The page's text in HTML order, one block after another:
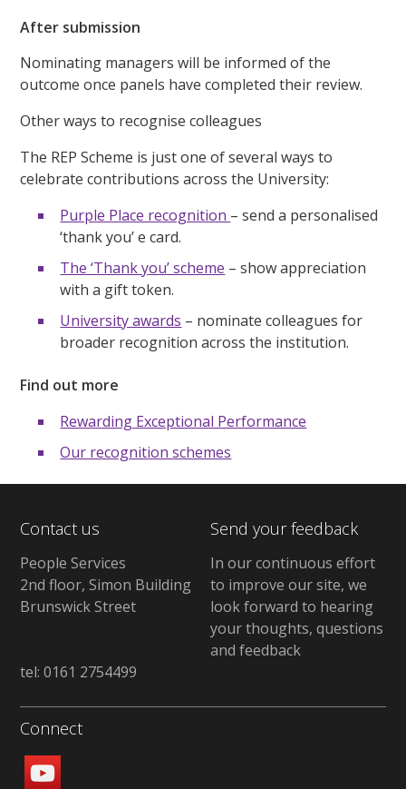
After submission
Nominating managers will be informed of the
outcome once panels have completed their review.
Other ways to recognise colleagues
The REP Scheme is just one of several ways to
celebrate contributions across the University:
Purple Place recognition – send a personalised
‘thank you’ e card.
The ‘Thank you’ scheme – show appreciation
with a gift token.
University awards – nominate colleagues for
broader recognition across the institution.
Find out more
Rewarding Exceptional Performance
Our recognition schemes
Contact us
People Services
2nd floor, Simon Building
Brunswick Street
tel: 0161 2754499
Send your feedback
In our continuous effort
to improve our site, we
look forward to hearing
your thoughts, questions
and feedback
Connect